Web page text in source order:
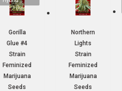
Gorilla
Glue #4
Strain
Feminized
Marijuana
Seeds
Northern
Lights
Strain
Feminized
Marijuana
Seeds